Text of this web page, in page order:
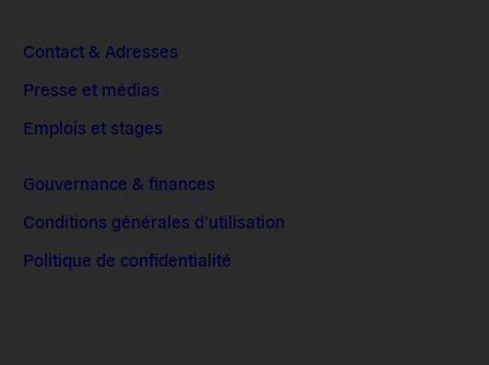
Contact & Adresses
Presse et médias
Emplois et stages
Gouvernance & finances
Conditions générales d’utilisation
Politique de confidentialité